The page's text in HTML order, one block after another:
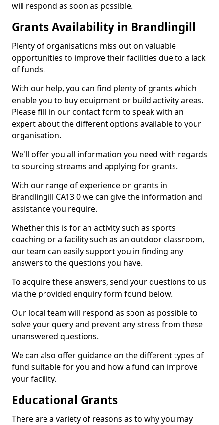
will respond as soon as possible.
Grants Availability in Brandlingill
Plenty of organisations miss out on valuable
opportunities to improve their facilities due to a lack
of funds.
With our help, you can find plenty of grants which
enable you to buy equipment or build activity areas.
Please fill in our contact form to speak with an
expert about the different options available to your
organisation.
We'll offer you all information you need with regards
to sourcing streams and applying for grants.
With our range of experience on grants in
Brandlingill CA13 0 we can give the information and
assistance you require.
Whether this is for an activity such as sports
coaching or a facility such as an outdoor classroom,
our team can easily support you in finding any
answers to the questions you have.
To acquire these answers, send your questions to us
via the provided enquiry form found below.
Our local team will respond as soon as possible to
solve your query and prevent any stress from these
unanswered questions.
We can also offer guidance on the different types of
fund suitable for you and how a fund can improve
your facility.
Educational Grants
There are a variety of reasons as to why you may